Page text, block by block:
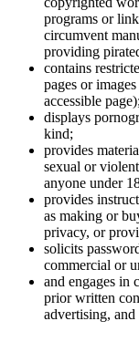
programs or
circumvent
providing
contains
pages or
accessible page);
displays
kind;
provides
sexual or
anyone under
provides
as making or
privacy, or
solicits
commercial or
and engages in
prior written
advertising, and